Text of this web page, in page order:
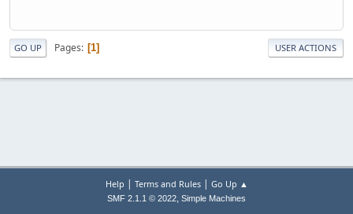
GO UP Pages 1 USER ACTIONS
Help | Terms and Rules| Go Up ▲
SMF 2.1.1 © 2022, Simple Machines